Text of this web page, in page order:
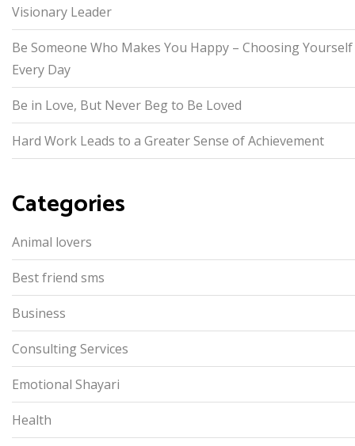
Visionary Leader
Be Someone Who Makes You Happy – Choosing Yourself
Every Day
Be in Love, But Never Beg to Be Loved
Hard Work Leads to a Greater Sense of Achievement
Categories
Animal lovers
Best friend sms
Business
Consulting Services
Emotional Shayari
Health